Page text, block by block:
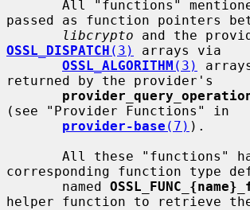
passed as function pointers
libcrypto
OSSL_DISPATCH (3)
arrays via
OSSL_ALGORITHM (3)
returned by the provider's
(see "Provider Functions" in
provider-base (7) ).
corresponding function type
       named
helper function to retrieve